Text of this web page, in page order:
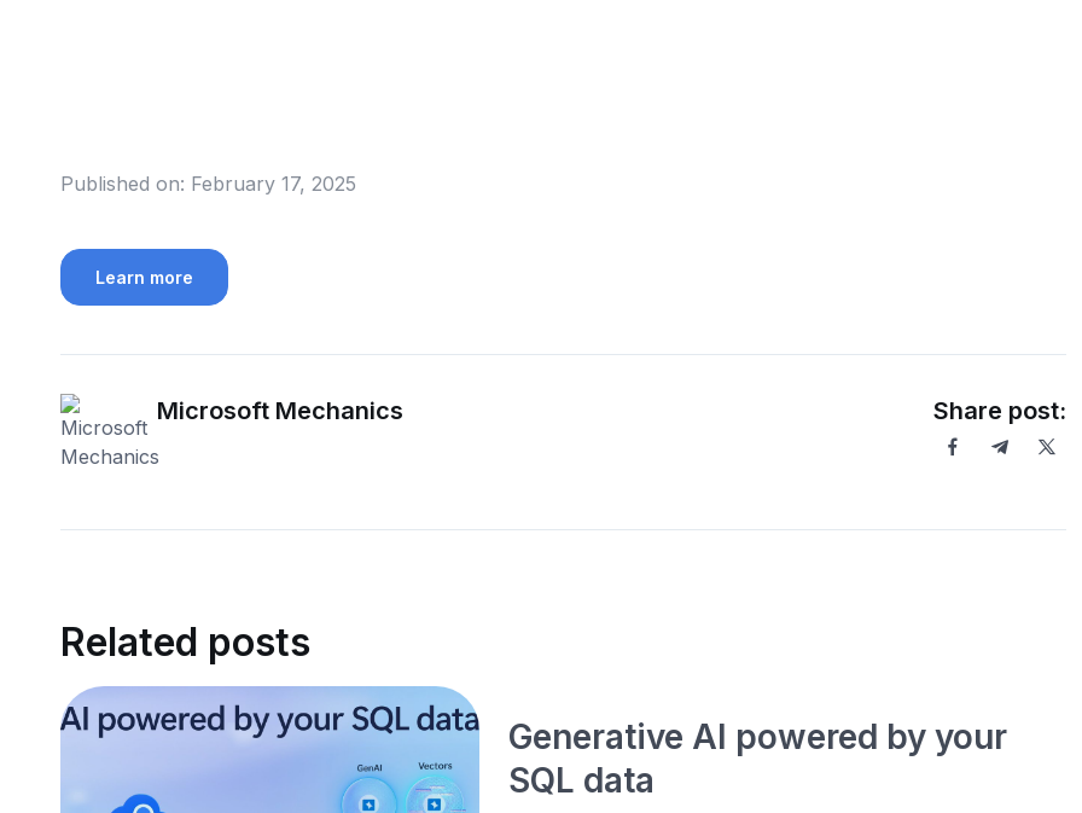
Published on: February 17, 2025
Learn more
Microsoft Mechanics Share post:
Related posts
Generative AI powered by your
SQL data